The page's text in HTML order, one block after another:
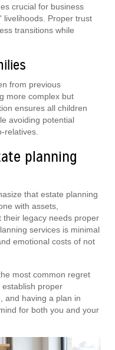
crucial for business
livelihoods. Proper trust
transitions while
from previous
more complex but
ensures all children
avoiding potential
relatives.
planning
that estate planning
with assets,
their legacy needs proper
services is minimal
emotional costs of not
most common regret
proper
and having a plan in
for both you and your